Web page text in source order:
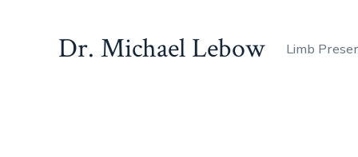
Dr. Michael Lebow Limb